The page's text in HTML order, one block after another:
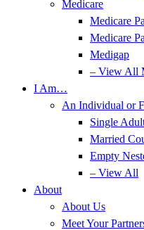
Medicare
Medicare
Medicare
Medigap
– View All
I Am…
An Individual or
Single
Married
Empty
– View All
About
About Us
Meet Your